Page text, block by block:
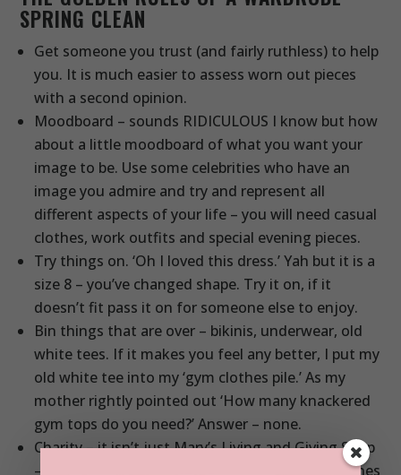
SPRING CLEAN
Get someone you trust (and fairly ruthless) to help
you. It is much easier to assess worn out pieces
with a second opinion.
Moodboard – sounds RIDICULOUS I know but how
about a little moodboard of what you want your
image to be. Use some celebrities who have an
image you admire and try and represent all
different aspects of your life – you will need casual
clothes, work outfits and special evening pieces.
Try things on. ‘Oh I loved this dress.’ Yah but it is a
size 8 – you’ve changed shape. Try it on, if it
doesn’t fit pass it on for someone else to enjoy.
Bin things that are over – bikinis, underwear, old
white tees. If it makes you feel any better, I put my
old white tee into my ‘gym clothes pile.’ As my
mother rightly pointed out ‘How many knackered
gym tops do you need?’ Answer – none.
Charity – it isn’t just Mary’s Living and Giving Shop
– plenty of shops will be happy to take your clothes